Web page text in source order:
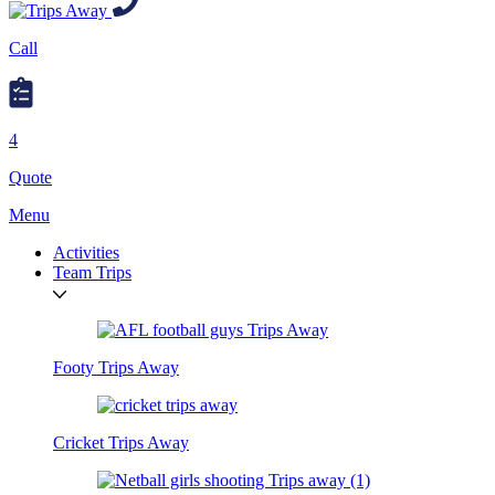
Call
4
Quote
Menu
Activities
Team Trips
Footy Trips Away
Cricket Trips Away